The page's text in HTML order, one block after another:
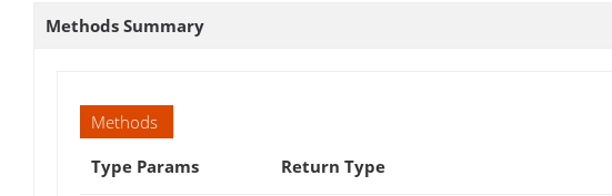
Methods Summary
Methods
Type Params
Return Type